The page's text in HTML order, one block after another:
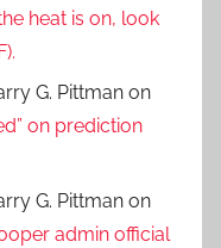
heat is on, look
G. Pittman on
on prediction
G. Pittman on
admin official